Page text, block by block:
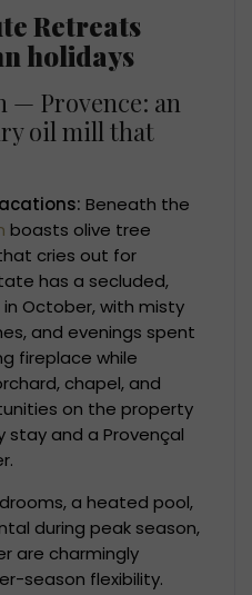
Retreats
holidays
— Provence: an
oil mill that
Beneath the
boasts olive tree
cries out for
has a secluded,
October, with misty
and evenings spent
fireplace while
chapel, and
on the property
stay and a Provençal
a heated pool,
during peak season,
are charmingly
season flexibility.